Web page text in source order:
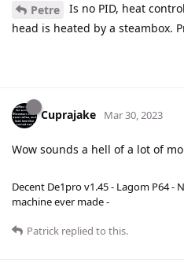
Petre
Is no PID, heat
head is heated by a steambox.
Cuprajake Mar 30, 2023
Wow sounds a hell of a lot of
Decent De1pro v1.45 - Lagom P64 -
machine ever made -
Patrick replied to this.